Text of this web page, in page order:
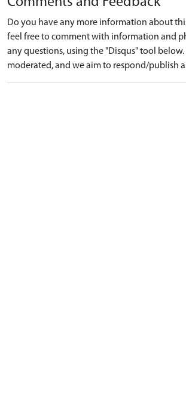
Do you have any more information about
feel free to comment with information and
any questions, using the "Disqus" tool below.
moderated, and we aim to respond/publish